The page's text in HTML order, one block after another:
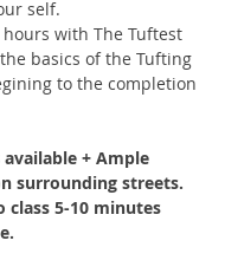
self.
hours with The Tuftest
basics of the Tufting
to the completion
+ Ample
surrounding streets.
class 5-10 minutes